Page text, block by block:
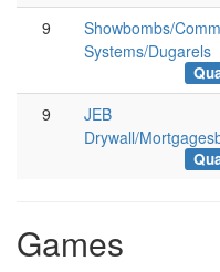
9
Showbombs/
Systems/Dugarels
9
JEB
Drywall/
Games